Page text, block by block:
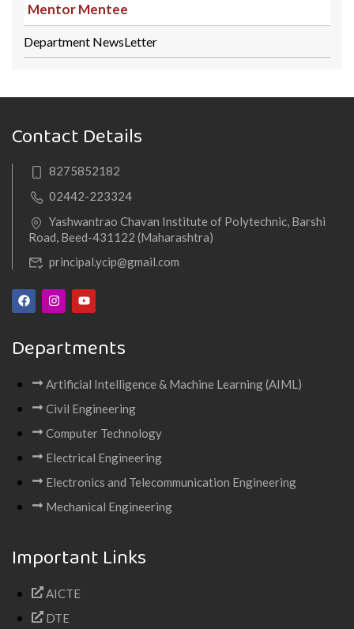
Mentor Mentee
Department NewsLetter
Contact Details
8275852182
02442-223324
Yashwantrao Chavan Institute of Polytechnic, Barshi
Road, Beed-431122 (Maharashtra)
principal.ycip@gmail.com
Departments
Artificial Intelligence & Machine Learning (AIML)
Civil Engineering
Computer Technology
Electrical Engineering
Electronics and Telecommunication Engineering
Mechanical Engineering
Important Links
AICTE
DTE